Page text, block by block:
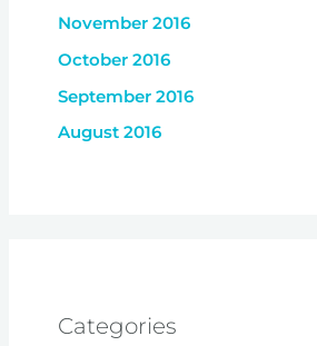
November 2016
October 2016
September 2016
August 2016
Categories